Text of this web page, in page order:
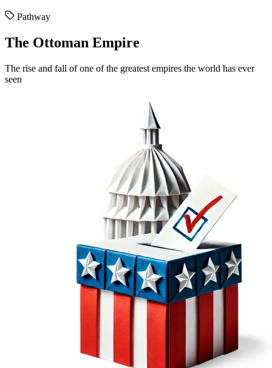
Pathway
The Ottoman Empire
The rise and fall of one of the greatest empires the world has ever
seen